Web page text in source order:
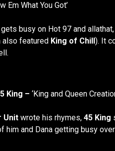
Em What You Got’
busy on Hot 97 and
also featured King of Chill). It
King – ‘King and Queen
Unit wrote his rhymes,45 King
him and Dana getting busy